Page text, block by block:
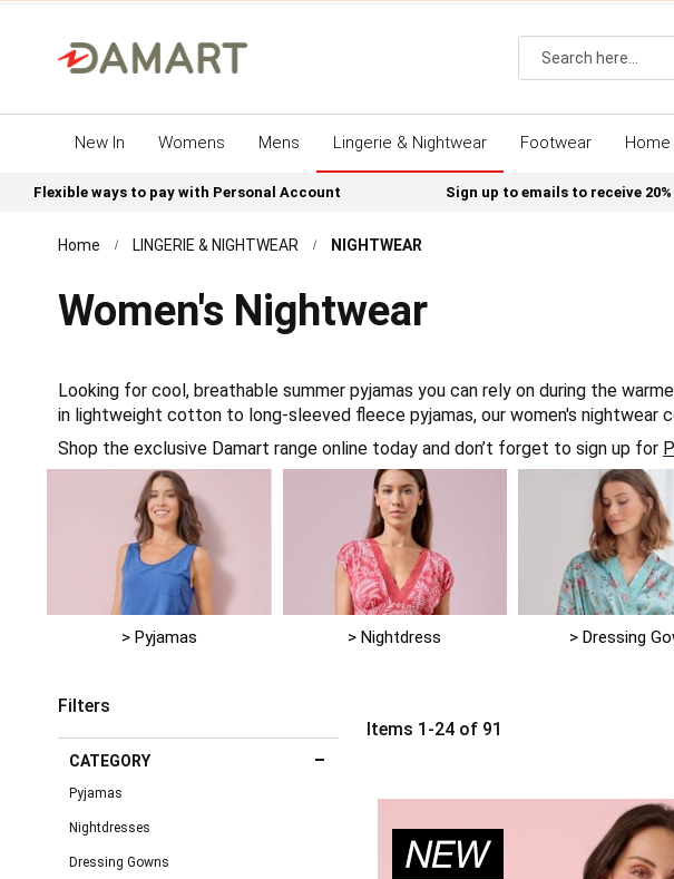
New In Womens Mens Lingerie & Nightwear Footwear Home
Flexible ways to pay with Personal Account Sign up to emails to receive
Home LINGERIE & NIGHTWEAR NIGHTWEAR
Women's Nightwear
Looking for cool, breathable summer pyjamas you can rely on during the
in lightweight cotton to long-sleeved fleece pyjamas, our women's nightwear
Shop the exclusive Damart range online today and don’t forget to sign up for
> Pyjamas > Nightdress > Dressing
Items 1 -24of 91
Filters
CATEGORY
Pyjamas
Nightdresses
Dressing Gowns